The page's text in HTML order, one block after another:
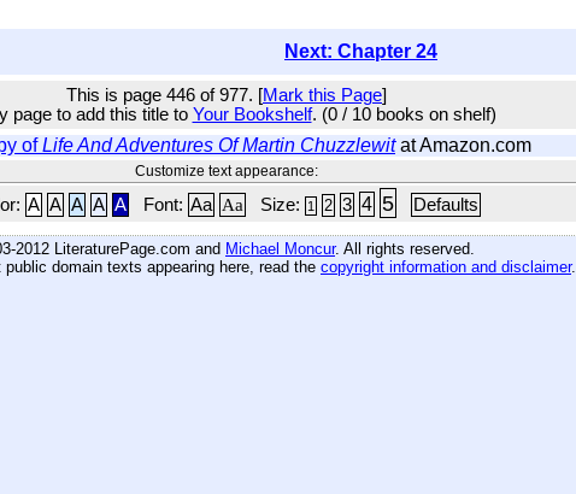
Next: Chapter 24
This is page 446 of 977. [Mark this Page]
page to add this title to Your Bookshelf. (0 / 10 books on shelf)
ofLife And Adventures Of Martin Chuzzlewitat Amazon.com
Customize text appearance:
A A A A A Font: Aa Aa Size: 1 2 3 4 5 Defaults
2012 LiteraturePage.com and Michael Moncur. All rights reserved.
public domain texts appearing here, read the copyright information and disclaimer.